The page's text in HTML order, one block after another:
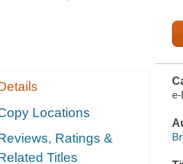
Locations
Ratings &
Titles
e-